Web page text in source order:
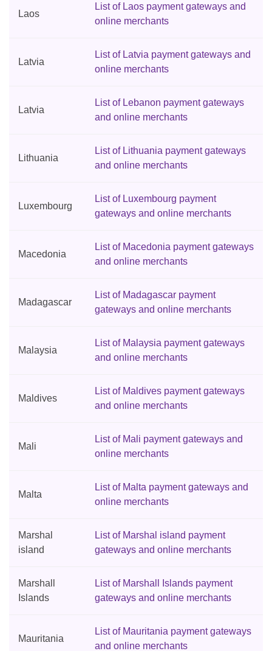
Laos
List of Laos payment gateways and
online merchants
Latvia
List of Latvia payment gateways and
online merchants
Latvia
List of Lebanon payment gateways
and online merchants
Lithuania
List of Lithuania payment gateways
and online merchants
Luxembourg
List of Luxembourg payment
gateways and online merchants
Macedonia
List of Macedonia payment gateways
and online merchants
Madagascar
List of Madagascar payment
gateways and online merchants
Malaysia
List of Malaysia payment gateways
and online merchants
Maldives
List of Maldives payment gateways
and online merchants
Mali
List of Mali payment gateways and
online merchants
Malta
List of Malta payment gateways and
online merchants
Marshal
island
List of Marshal island payment
gateways and online merchants
Marshall
Islands
List of Marshall Islands payment
gateways and online merchants
Mauritania
List of Mauritania payment gateways
and online merchants